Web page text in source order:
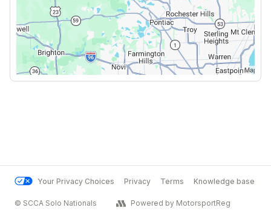
Your Privacy Choices Privacy Terms Knowledge base
© SCCA Solo Nationals Powered by MotorsportReg